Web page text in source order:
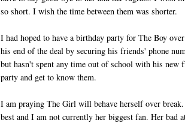
so short. I wish the time between them was shorter.
I had hoped to have a birthday party for The Boy
his end of the deal by securing his friends' phone
but hasn't spent any time out of school with his new
party and get to know them.
I am praying The Girl will behave herself over break.
best and I am not currently her biggest fan. Her bad